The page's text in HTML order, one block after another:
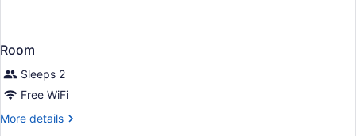
Room
Sleeps 2
Free WiFi
More details
More